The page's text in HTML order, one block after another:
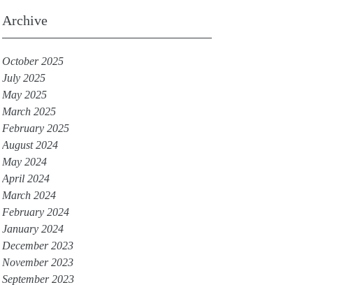
Archive
October 2025
July 2025
May 2025
March 2025
February 2025
August 2024
May 2024
April 2024
March 2024
February 2024
January 2024
December 2023
November 2023
September 2023